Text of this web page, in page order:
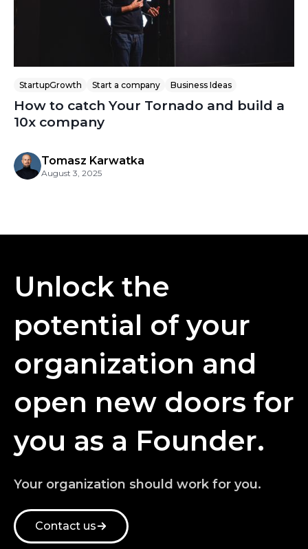
StartupGrowth Start a company Business Ideas
How to catch Your Tornado and build a
10x company
Tomasz Karwatka
August 3, 2025
Unlock the
potential of your
organization and
open new doors for
you as a Founder.
Your organization should work for you.
Contact us